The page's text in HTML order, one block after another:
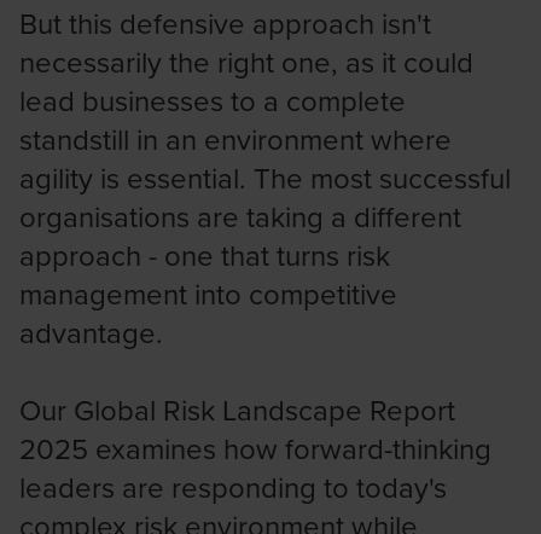
But this defensive approach isn't
necessarily the right one, as it could
lead businesses to a complete
standstill in an environment where
agility is essential. The most successful
organisations are taking a different
approach - one that turns risk
management into competitive
advantage.
Our Global Risk Landscape Report
2025 examines how forward-thinking
leaders are responding to today's
complex risk environment while